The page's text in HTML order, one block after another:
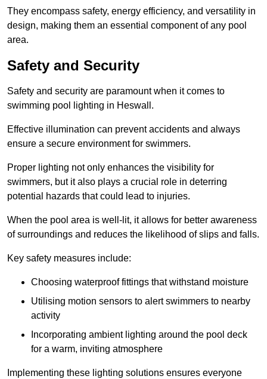
They encompass safety, energy efficiency, and versatility in
design, making them an essential component of any pool
area.
Safety and Security
Safety and security are paramount when it comes to
swimming pool lighting in Heswall.
Effective illumination can prevent accidents and always
ensure a secure environment for swimmers.
Proper lighting not only enhances the visibility for
swimmers, but it also plays a crucial role in deterring
potential hazards that could lead to injuries.
When the pool area is well-lit, it allows for better awareness
of surroundings and reduces the likelihood of slips and falls.
Key safety measures include:
Choosing waterproof fittings that withstand moisture
Utilising motion sensors to alert swimmers to nearby
activity
Incorporating ambient lighting around the pool deck
for a warm, inviting atmosphere
Implementing these lighting solutions ensures everyone